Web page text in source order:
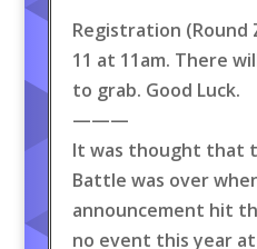
Registration (Round
11 at 11am. There
to grab. Good Luck.
———
It was thought that
Battle was over
announcement hit
no event this year